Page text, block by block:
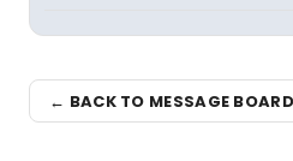
← BACK TO MESSAGE BOARD